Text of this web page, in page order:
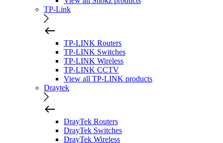
TP-Link
TP-LINK Routers
TP-LINK Switches
TP-LINK Wireless
TP-LINK CCTV
View all TP-LINK products
Draytek
DrayTek Routers
DrayTek Switches
DrayTek Wireless